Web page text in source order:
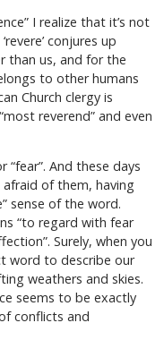
I realize that it’s not
conjures up
than us, and for the
to other humans
Church clergy is
reverend” and even
“fear”. And these days
of them, having
sense of the word.
“to regard with fear
Surely, when you
word to describe our
weathers and skies.
seems to be exactly
conflicts and